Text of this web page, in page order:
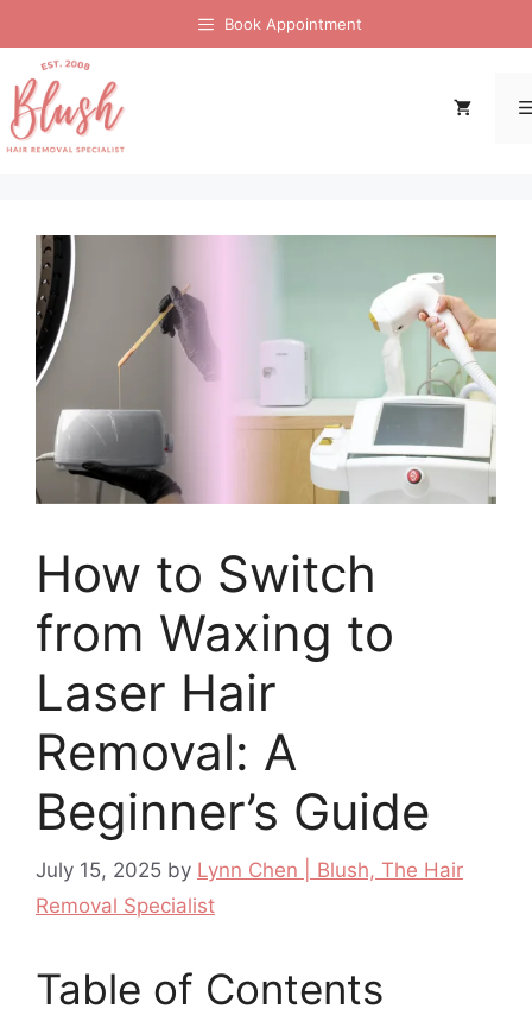
Book Appointment
How to Switch
from Waxing to
Laser Hair
Removal: A
Beginner’s Guide
July 15, 2025 by Lynn Chen | Blush, The Hair
Removal Specialist
Table of Contents